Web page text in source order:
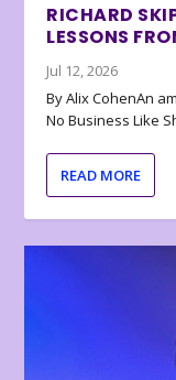
RICHARD
LESSONS
Jul 12, 2026
By Alix CohenAn
No Business Like
READ MORE